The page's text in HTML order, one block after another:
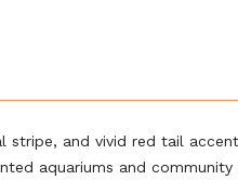
and vivid red tail
aquariums and